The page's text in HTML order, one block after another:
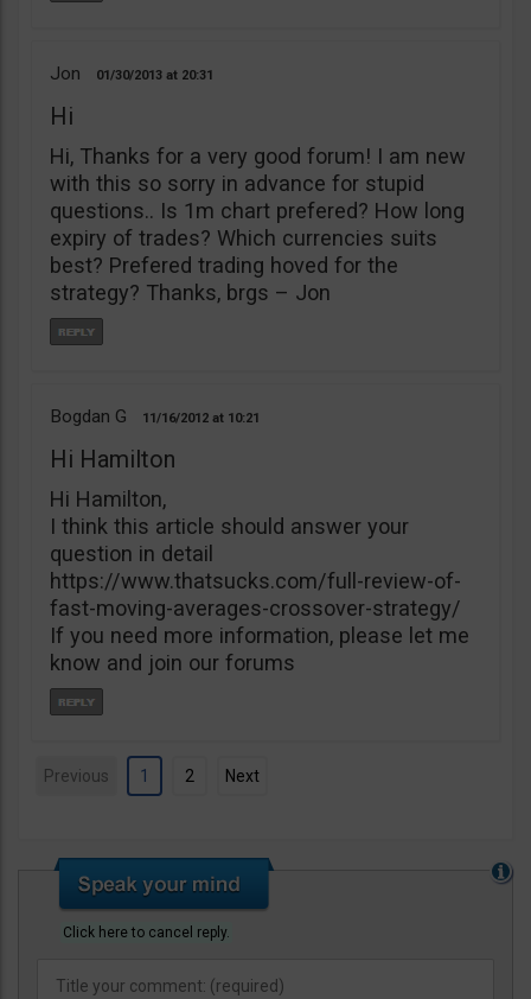
Jon 01/30/2013 20:31
Hi
Hi, Thanks for a very good forum! I am new
with this so sorry in advance for stupid
questions.. Is 1m chart prefered? How long
expiry of trades? Which currencies suits
best? Prefered trading hoved for the
strategy? Thanks, brgs – Jon
Bogdan G 11/16/2012 10:21
Hi Hamilton
Hi Hamilton,
I think this article should answer your
question in detail
https://www.thatsucks.com/full-review-of-
fast-moving-averages-crossover-strategy/
If you need more information, please let me
know and join our forums
Previous 1 2 Next
Click here to cancel reply.